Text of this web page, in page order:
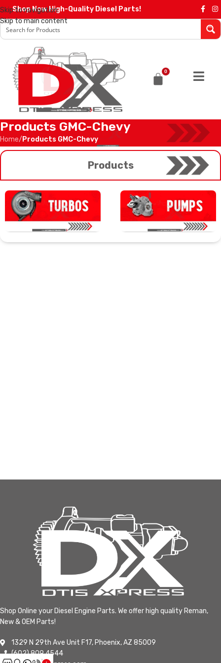
Skip to navigation
Skip to main content
Shop Now High-Quality Diesel Parts!
0
Products GMC-Chevy
Home/ Products GMC-Chevy
Products
Shop Online your Diesel Engine Parts. We offer high quality Reman,
New & OEM Parts!
1329 N 29th Ave Unit F17, Phoenix, AZ 85009
(602) 809 4544